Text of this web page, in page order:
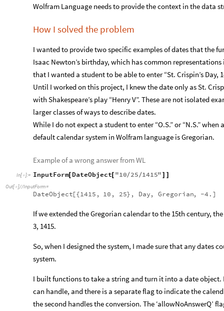
Wolfram Language needs to provide the context in the data
How I solved the problem
I wanted to provide two specific examples of dates that the
Isaac Newton’s birthday, which has common
that I wanted a student to be able to enter “St. Crispin’s Day,
Until I worked on this project, I knew the date only as St.
with Shakespeare’s play “Henry V”. These are not isolated
larger classes of ways to describe dates.
While I do not expect a student to enter “O.S.” or “N.S.”
default calendar system in Wolfram language is Gregorian.
Example of a wrong answer from WL
In[ ]:= InputForm[ DateObject[ "10/25/1415" ] ]
Out[ ]//InputForm=
DateObject[{1415, 10, 25} , Day, Gregorian, -4. ]
If we extended the Gregorian calendar to the 15th century,
3, 1415.
So, when I designed the system, I made sure that any dates
system.
I built functions to take a string and turn it into a date
can handle, and there is a separate flag to indicate the
the second handles the conversion. The ‘allowNoAnswerQ’